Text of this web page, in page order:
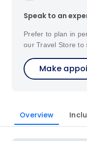
Speak to an
Prefer to plan in
our Travel Store to
Make
Overview